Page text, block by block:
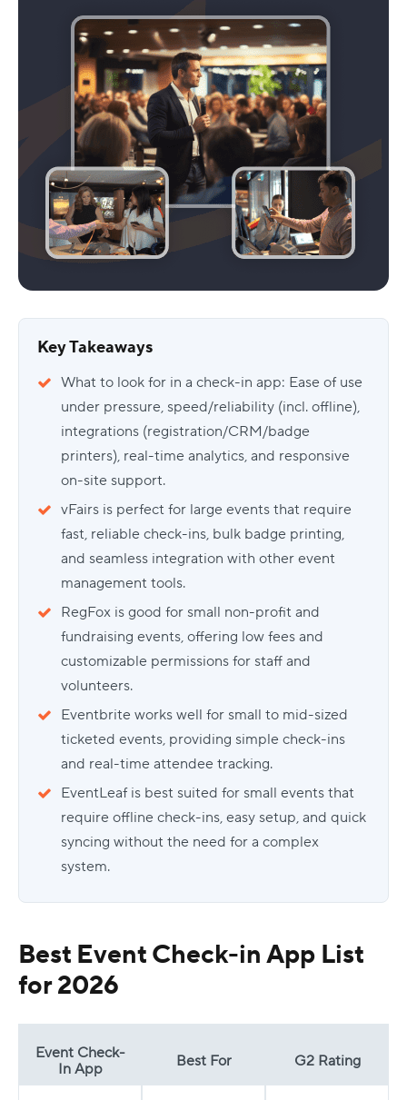
Key Takeaways
What to look for in a check-in app: Ease of use
under pressure, speed/reliability (incl. offline),
integrations (registration/CRM/badge
printers), real-time analytics, and responsive
on-site support.
vFairs is perfect for large events that require
fast, reliable check-ins, bulk badge printing,
and seamless integration with other event
management tools.
RegFox is good for small non-profit and
fundraising events, offering low fees and
customizable permissions for staff and
volunteers.
Eventbrite works well for small to mid-sized
ticketed events, providing simple check-ins
and real-time attendee tracking.
EventLeaf is best suited for small events that
require offline check-ins, easy setup, and quick
syncing without the need for a complex
system.
Best Event Check-in App List
for 2026
Event Check-
In App
Best For G2 Rating